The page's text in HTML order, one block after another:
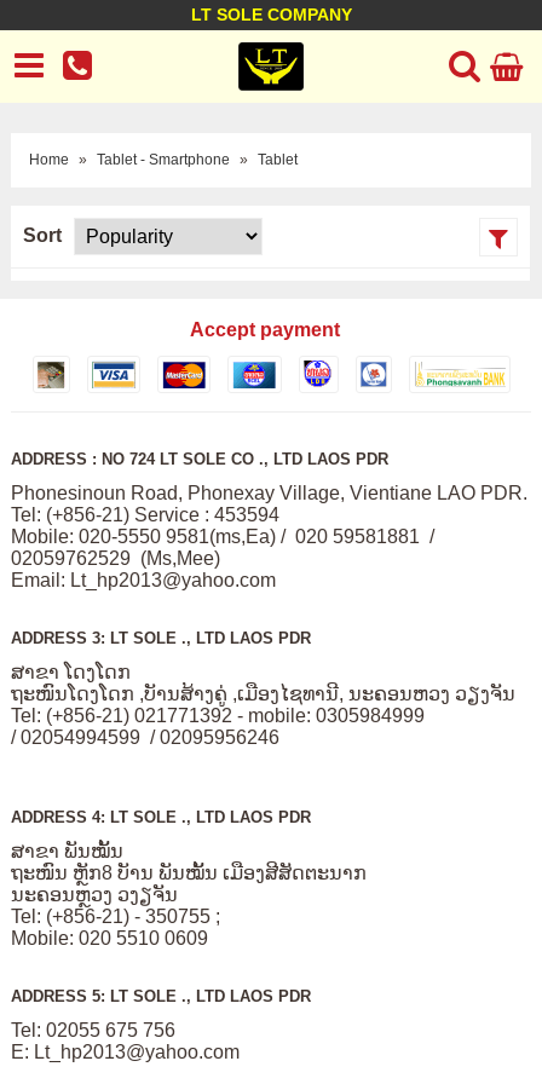
LT SOLE COMPANY
LT Company
Business policy Customer support
Home » Tablet - Smartphone » Tablet
Sort
Accept payment
ADDRESS : NO 724 LT SOLE CO ., LTD LAOS PDR
Phonesinoun Road, Phonexay Village, Vientiane LAO PDR.
Tel: (+856-21) Service : 453594
Mobile: 020-5550 9581(ms,Ea) / 020 59581881 /
02059762529 (Ms,Mee)
Email: Lt_hp2013@yahoo.com
ADDRESS 3: LT SOLE ., LTD LAOS PDR
ສາຂາ ໂດງໂດກ
ຖະໜົນໂດງໂດກ ,ບັານສ້າງຄູ່ ,ເມືອງໄຊທານີ, ນະຄອນຫວງ ວຽງຈັນ
Tel: (+856-21) 021771392 - mobile: 0305984999
/ 02054994599 / 02095956246
ADDRESS 4: LT SOLE ., LTD LAOS PDR
ສາຂາ ພັນໝັ້ນ
ຖະໜົນ ຫຼັກ8 ບັານ ພັນໝັ້ນ ເມືອງສີສັດຕະນາກ
ນະຄອນຫຼວງ ວງຽຈັນ
Tel: (+856-21) - 350755 ;
Mobile: 020 5510 0609
ADDRESS 5: LT SOLE ., LTD LAOS PDR
Tel: 02055 675 756
E: Lt_hp2013@yahoo.com